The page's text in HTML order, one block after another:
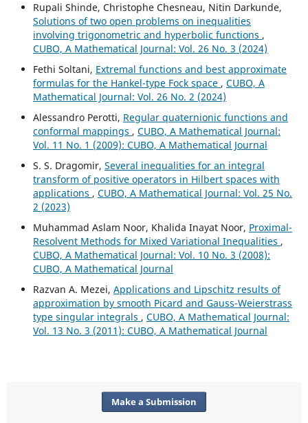
Rupali Shinde, Christophe Chesneau, Nitin Darkunde,
Solutions of two open problems on inequalities
involving trigonometric and hyperbolic functions ,
CUBO, A Mathematical Journal: Vol. 26 No. 3 (2024)
Fethi Soltani, Extremal functions and best approximate
formulas for the Hankel-type Fock space , CUBO, A
Mathematical Journal: Vol. 26 No. 2 (2024)
Alessandro Perotti, Regular quaternionic functions and
conformal mappings , CUBO, A Mathematical Journal:
Vol. 11 No. 1 (2009): CUBO, A Mathematical Journal
S. S. Dragomir, Several inequalities for an integral
transform of positive operators in Hilbert spaces with
applications , CUBO, A Mathematical Journal: Vol. 25 No.
2 (2023)
Muhammad Aslam Noor, Khalida Inayat Noor, Proximal-
Resolvent Methods for Mixed Variational Inequalities ,
CUBO, A Mathematical Journal: Vol. 10 No. 3 (2008):
CUBO, A Mathematical Journal
Razvan A. Mezei, Applications and Lipschitz results of
approximation by smooth Picard and Gauss-Weierstrass
type singular integrals , CUBO, A Mathematical Journal:
Vol. 13 No. 3 (2011): CUBO, A Mathematical Journal
Make a Submission